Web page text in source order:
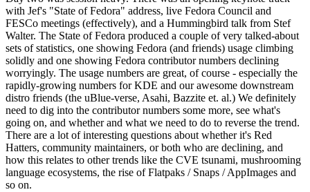
with Jef's "State of Fedora" address, live Fedora Council and
FESCo meetings (effectively), and a Hummingbird talk from Stef
Walter. The State of Fedora produced a couple of very talked-about
sets of statistics, one showing Fedora (and friends) usage climbing
solidly and one showing Fedora contributor numbers declining
worryingly. The usage numbers are great, of course - especially the
rapidly-growing numbers for KDE and our awesome downstream
distro friends (the uBlue-verse, Asahi, Bazzite et. al.) We definitely
need to dig into the contributor numbers some more, see what's
going on, and whether and what we need to do to reverse the trend.
There are a lot of interesting questions about whether it's Red
Hatters, community maintainers, or both who are declining, and
how this relates to other trends like the CVE tsunami, mushrooming
language ecosystems, the rise of Flatpaks / Snaps / AppImages and
so on.